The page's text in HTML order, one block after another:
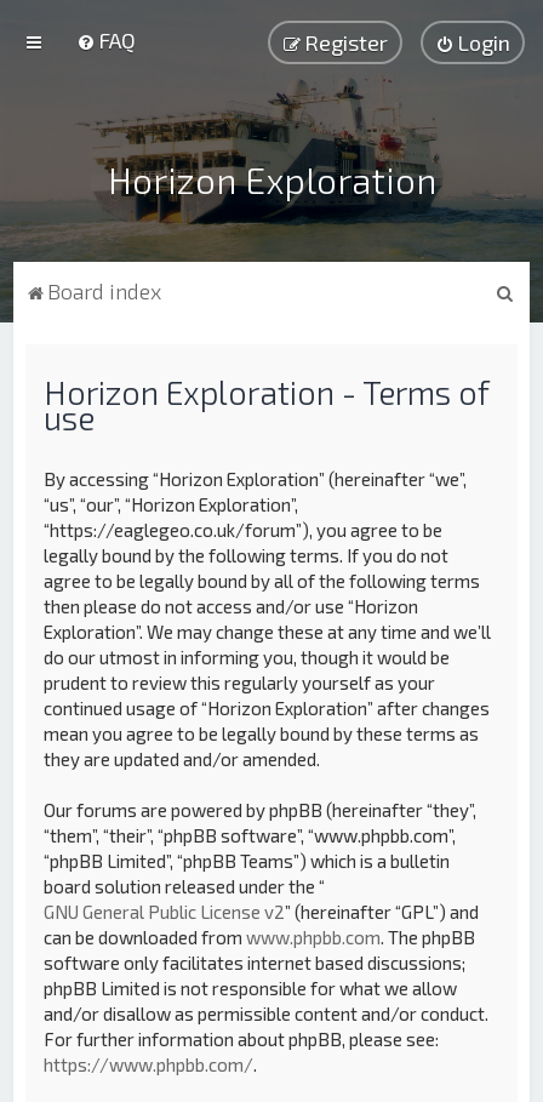
FAQ Login
Register
Horizon Exploration
Board index
Horizon Exploration - Terms of
use
By accessing “Horizon Exploration” (hereinafter “we”,
“us”, “our”, “Horizon Exploration”,
“https://eaglegeo.co.uk/forum”), you agree to be
legally bound by the following terms. If you do not
agree to be legally bound by all of the following terms
then please do not access and/or use “Horizon
Exploration”. We may change these at any time and we’ll
do our utmost in informing you, though it would be
prudent to review this regularly yourself as your
continued usage of “Horizon Exploration” after changes
mean you agree to be legally bound by these terms as
they are updated and/or amended.
Our forums are powered by phpBB (hereinafter “they”,
“them”, “their”, “phpBB software”, “www.phpbb.com”,
“phpBB Limited”, “phpBB Teams”) which is a bulletin
board solution released under the “
GNU General Public License v2” (hereinafter “GPL”) and
can be downloaded fromwww.phpbb.com . The phpBB
software only facilitates internet based discussions;
phpBB Limited is not responsible for what we allow
and/or disallow as permissible content and/or conduct.
For further information about phpBB, please see:
https://www.phpbb.com/